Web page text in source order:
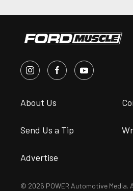
About Us
Send Us a Tip
Advertise
© 2026 POWER Automotive Media.